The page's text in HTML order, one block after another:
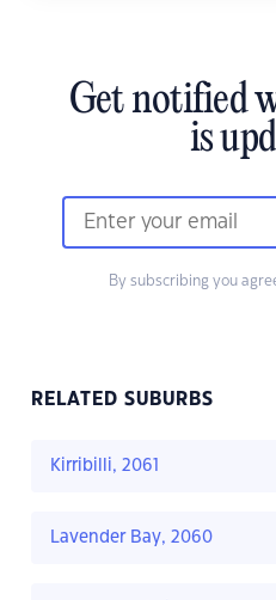
Get notified
is
By subscribing you
RELATED SUBURBS
Kirribilli, 2061
Lavender Bay, 2060